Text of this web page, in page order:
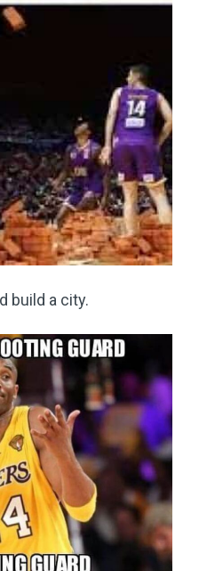
build a city.